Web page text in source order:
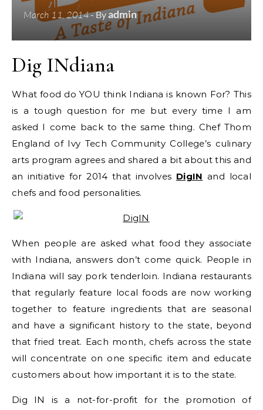
March 11, 2014- Byadmin
Dig INdiana
What food do YOU think Indiana is known For? This
is a tough question for me but every time I am
asked I come back to the same thing. Chef Thom
England of Ivy Tech Community College’s culinary
arts program agrees and shared a bit about this and
an initiative for 2014 that involves DigIN and local
chefs and food personalities.
When people are asked what food they associate
with Indiana, answers don’t come quick. People in
Indiana will say pork tenderloin. Indiana restaurants
that regularly feature local foods are now working
together to feature ingredients that are seasonal
and have a significant history to the state, beyond
that fried treat. Each month, chefs across the state
will concentrate on one specific item and educate
customers about how important it is to the state.
Dig IN is a not-for-profit for the promotion of